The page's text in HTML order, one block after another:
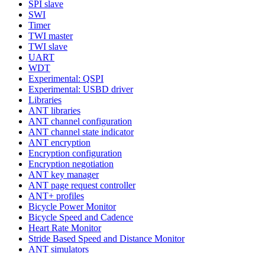
SPI slave
SWI
Timer
TWI master
TWI slave
UART
WDT
Experimental: QSPI
Experimental: USBD driver
Libraries
ANT libraries
ANT channel configuration
ANT channel state indicator
ANT encryption
Encryption configuration
Encryption negotiation
ANT key manager
ANT page request controller
ANT+ profiles
Bicycle Power Monitor
Bicycle Speed and Cadence
Heart Rate Monitor
Stride Based Speed and Distance Monitor
ANT simulators